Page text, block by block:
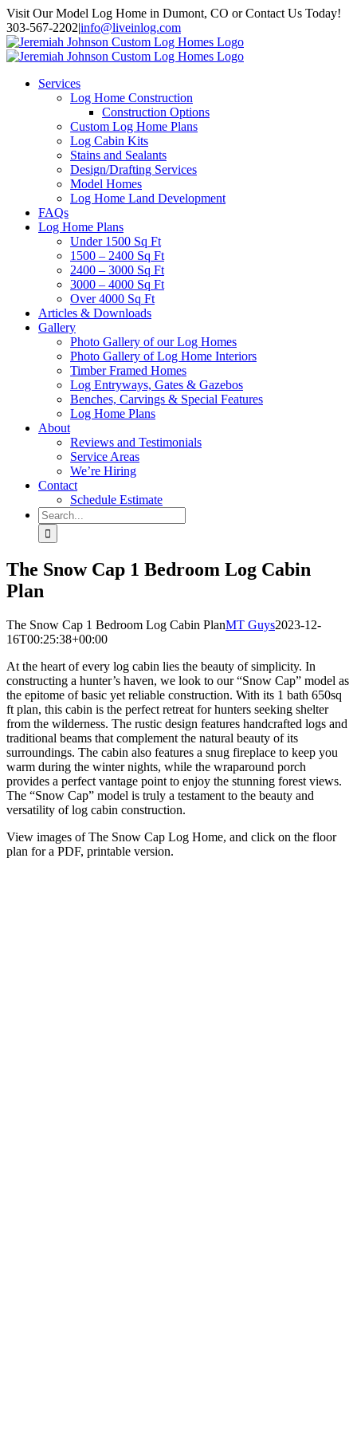
Skip
to
content
Visit Our Model Log Home in Dumont, CO or Contact Us Today!
303-567-2202|info@liveinlog.com
Services
Log Home Construction
Construction Options
Custom Log Home Plans
Log Cabin Kits
Stains and Sealants
Design/Drafting Services
Model Homes
Log Home Land Development
FAQs
Log Home Plans
Under 1500 Sq Ft
1500 – 2400 Sq Ft
2400 – 3000 Sq Ft
3000 – 4000 Sq Ft
Over 4000 Sq Ft
Articles & Downloads
Gallery
Photo Gallery of our Log Homes
Photo Gallery of Log Home Interiors
Timber Framed Homes
Log Entryways, Gates & Gazebos
Benches, Carvings & Special Features
Log Home Plans
About
Reviews and Testimonials
Service Areas
We’re Hiring
Contact
Schedule Estimate
Search
for:
The Snow Cap 1 Bedroom Log Cabin
Plan
The Snow Cap 1 Bedroom Log Cabin PlanMT Guys2023-12-
16T00:25:38+00:00
At the heart of every log cabin lies the beauty of simplicity. In
constructing a hunter’s haven, we look to our “Snow Cap” model as
the epitome of basic yet reliable construction. With its 1 bath 650sq
ft plan, this cabin is the perfect retreat for hunters seeking shelter
from the wilderness. The rustic design features handcrafted logs and
traditional beams that complement the natural beauty of its
surroundings. The cabin also features a snug fireplace to keep you
warm during the winter nights, while the wraparound porch
provides a perfect vantage point to enjoy the stunning forest views.
The “Snow Cap” model is truly a testament to the beauty and
versatility of log cabin construction.
View images of The Snow Cap Log Home, and click on the floor
plan for a PDF, printable version.